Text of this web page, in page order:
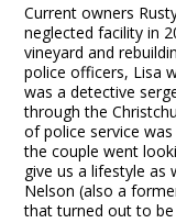
Current owners
neglected facility in
vineyard and
police officers, Lisa
was a detective
through the
of police service
the couple went
give us a lifestyle as
Nelson (also a
that turned out to